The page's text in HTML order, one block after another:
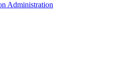
Administration